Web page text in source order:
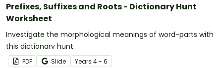
Prefixes, Suffixes and Roots - Dictionary Hunt
Worksheet
Investigate the morphological meanings of word-parts with
this dictionary hunt.
PDF Slide Years 4 - 6